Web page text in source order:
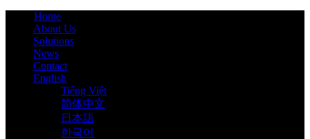
Home
About Us
Solutions
News
Contact
English
Tiếng Việt
简体中文
日本語
한국어